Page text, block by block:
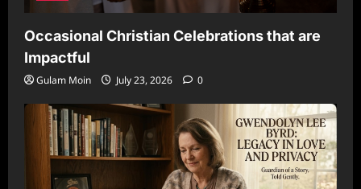
Occasional Christian Celebrations that are
Impactful
Gulam Moin July 23, 2026 0